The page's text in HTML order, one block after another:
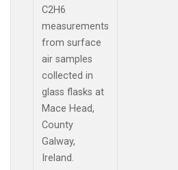
C2H6
measurements
from surface
air samples
collected in
glass flasks at
Mace Head,
County
Galway,
Ireland.